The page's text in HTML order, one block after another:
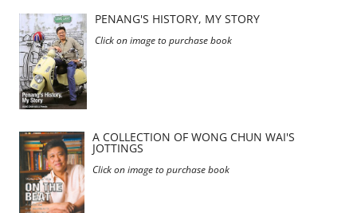
PENANG'S HISTORY, MY STORY
Click on image to purchase book
A COLLECTION OF WONG CHUN WAI'S
JOTTINGS
Click on image to purchase book